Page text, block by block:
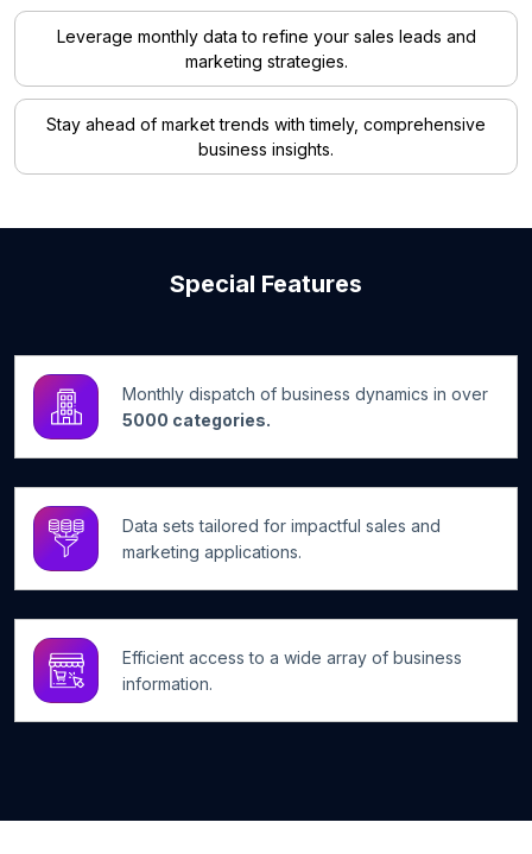
Leverage monthly data to refine your sales leads and
marketing strategies.
Stay ahead of market trends with timely, comprehensive
business insights.
Special Features
Monthly dispatch of business dynamics in over
5000 categories.
Data sets tailored for impactful sales and
marketing applications.
Efficient access to a wide array of business
information.